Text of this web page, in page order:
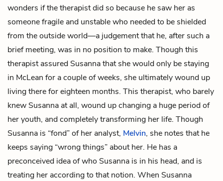
wonders if the therapist did so because he saw her as
someone fragile and unstable who needed to be shielded
from the outside world—a judgement that he, after such a
brief meeting, was in no position to make. Though this
therapist assured Susanna that she would only be staying
in McLean for a couple of weeks, she ultimately wound up
living there for eighteen months. This therapist, who barely
knew Susanna at all, wound up changing a huge period of
her youth, and completely transforming her life. Though
Susanna is “fond” of her analyst, Melvin, she notes that he
keeps saying “wrong things” about her. He has a
preconceived idea of who Susanna is in his head, and is
treating her according to that notion. When Susanna